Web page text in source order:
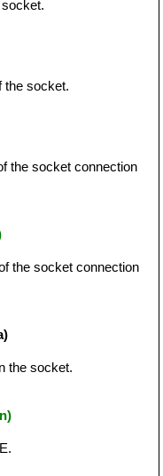
the socket.
the socket connection
the socket connection
the socket.